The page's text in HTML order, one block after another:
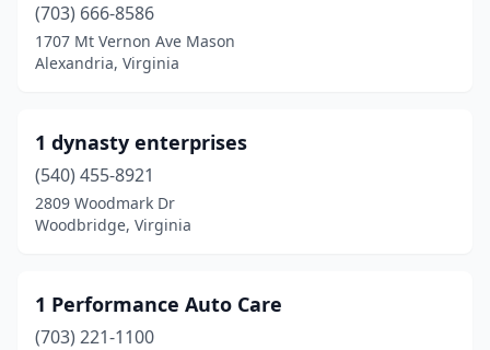
Annandale(5)
Appalachia(3)
Ararat(3)
Arlington (52)
Ashburn(11)
(703) 666-8586
1707 Mt Vernon Ave Mason
Alexandria, Virginia
1 dynasty enterprises
(540) 455-8921
2809 Woodmark Dr
Woodbridge, Virginia
1 Performance Auto Care
(703) 221-1100